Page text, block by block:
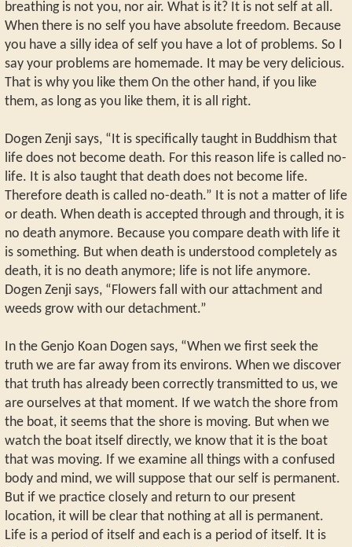
breathing is not you, nor air. What is it? It is not self at all.
When there is no self you have absolute freedom. Because
you have a silly idea of self you have a lot of problems. So I
say your problems are homemade. It may be very delicious.
That is why you like them On the other hand, if you like
them, as long as you like them, it is all right.
Dogen Zenji says, “It is specifically taught in Buddhism that
life does not become death. For this reason life is called no-
life. It is also taught that death does not become life.
Therefore death is called no-death.” It is not a matter of life
or death. When death is accepted through and through, it is
no death anymore. Because you compare death with life it
is something. But when death is understood completely as
death, it is no death anymore; life is not life anymore.
Dogen Zenji says, “Flowers fall with our attachment and
weeds grow with our detachment.”
In the Genjo Koan Dogen says, “When we first seek the
truth we are far away from its environs. When we discover
that truth has already been correctly transmitted to us, we
are ourselves at that moment. If we watch the shore from
the boat, it seems that the shore is moving. But when we
watch the boat itself directly, we know that it is the boat
that was moving. If we examine all things with a confused
body and mind, we will suppose that our self is permanent.
But if we practice closely and return to our present
location, it will be clear that nothing at all is permanent.
Life is a period of itself and each is a period of itself. It is